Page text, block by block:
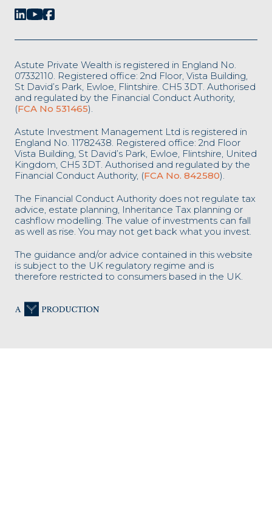
Astute Private Wealth is registered in England No.
07332110. Registered office: 2nd Floor, Vista Building,
St David’s Park, Ewloe, Flintshire. CH5 3DT. Authorised
and regulated by the Financial Conduct Authority,
(FCA No 531465).
Astute Investment Management Ltd is registered in
England No. 11782438. Registered office: 2nd Floor
Vista Building, St David’s Park, Ewloe, Flintshire, United
Kingdom, CH5 3DT. Authorised and regulated by the
Financial Conduct Authority, (FCA No. 842580).
The Financial Conduct Authority does not regulate tax
advice, estate planning, Inheritance Tax planning or
cashflow modelling. The value of investments can fall
as well as rise. You may not get back what you invest.
The guidance and/or advice contained in this website
is subject to the UK regulatory regime and is
therefore restricted to consumers based in the UK.